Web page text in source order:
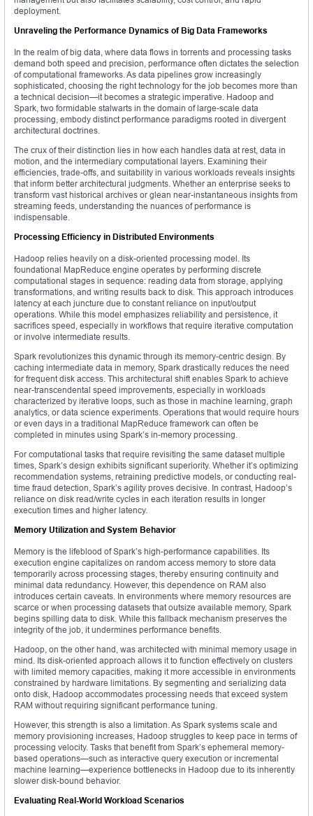
deployment.
Unraveling the Performance Dynamics of Big Data Frameworks
In the realm of big data, where data flows in torrents and processing tasks
demand both speed and precision, performance often dictates the selection
of computational frameworks. As data pipelines grow increasingly
sophisticated, choosing the right technology for the job becomes more than
a technical decision—it becomes a strategic imperative. Hadoop and
Spark, two formidable stalwarts in the domain of large-scale data
processing, embody distinct performance paradigms rooted in divergent
architectural doctrines.
The crux of their distinction lies in how each handles data at rest, data in
motion, and the intermediary computational layers. Examining their
efficiencies, trade-offs, and suitability in various workloads reveals insights
that inform better architectural judgments. Whether an enterprise seeks to
transform vast historical archives or glean near-instantaneous insights from
streaming feeds, understanding the nuances of performance is
indispensable.
Processing Efficiency in Distributed Environments
Hadoop relies heavily on a disk-oriented processing model. Its
foundational MapReduce engine operates by performing discrete
computational stages in sequence: reading data from storage, applying
transformations, and writing results back to disk. This approach introduces
latency at each juncture due to constant reliance on input/output
operations. While this model emphasizes reliability and persistence, it
sacrifices speed, especially in workflows that require iterative computation
or involve intermediate results.
Spark revolutionizes this dynamic through its memory-centric design. By
caching intermediate data in memory, Spark drastically reduces the need
for frequent disk access. This architectural shift enables Spark to achieve
near-transcendental speed improvements, especially in workloads
characterized by iterative loops, such as those in machine learning, graph
analytics, or data science experiments. Operations that would require hours
or even days in a traditional MapReduce framework can often be
completed in minutes using Spark’s in-memory processing.
For computational tasks that require revisiting the same dataset multiple
times, Spark’s design exhibits significant superiority. Whether it’s optimizing
recommendation systems, retraining predictive models, or conducting real-
time fraud detection, Spark’s agility proves decisive. In contrast, Hadoop’s
reliance on disk read/write cycles in each iteration results in longer
execution times and higher latency.
Memory Utilization and System Behavior
Memory is the lifeblood of Spark’s high-performance capabilities. Its
execution engine capitalizes on random access memory to store data
temporarily across processing stages, thereby ensuring continuity and
minimal data redundancy. However, this dependence on RAM also
introduces certain caveats. In environments where memory resources are
scarce or when processing datasets that outsize available memory, Spark
begins spilling data to disk. While this fallback mechanism preserves the
integrity of the job, it undermines performance benefits.
Hadoop, on the other hand, was architected with minimal memory usage in
mind. Its disk-oriented approach allows it to function effectively on clusters
with limited memory capacities, making it more accessible in environments
constrained by hardware limitations. By segmenting and serializing data
onto disk, Hadoop accommodates processing needs that exceed system
RAM without requiring significant performance tuning.
However, this strength is also a limitation. As Spark systems scale and
memory provisioning increases, Hadoop struggles to keep pace in terms of
processing velocity. Tasks that benefit from Spark’s ephemeral memory-
based operations—such as interactive query execution or incremental
machine learning—experience bottlenecks in Hadoop due to its inherently
slower disk-bound behavior.
Evaluating Real-World Workload Scenarios